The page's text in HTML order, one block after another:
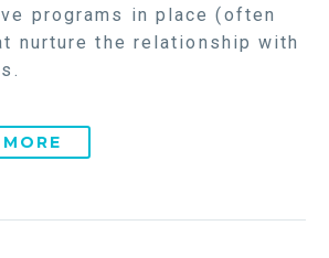
programs in place (often
nurture the relationship with